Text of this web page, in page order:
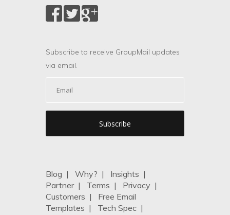
Subscribe to receive GroupMail updates
via email.
Blog | Why? | Insights |
Partner| Terms | Privacy |
Customers | Free Email
Templates | Tech Spec |